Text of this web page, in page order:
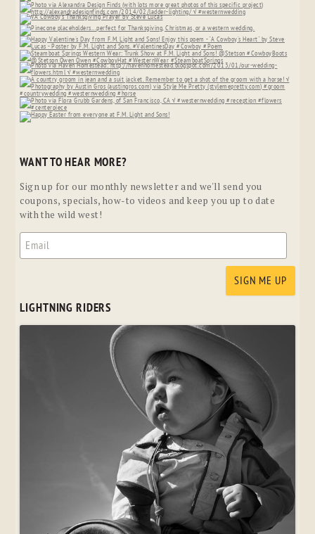
WANT TO HEAR MORE?
Sign up for our monthly newsletter and we'll send you
coupons, specials, how-to videos and keep you up to date
with the wild west!
LIGHTNING RIDERS